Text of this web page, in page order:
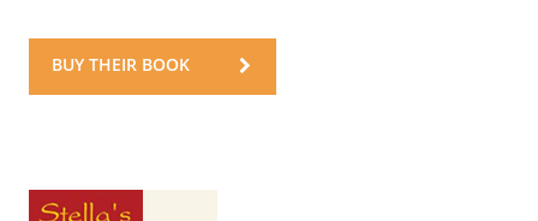
BUY THEIR BOOK